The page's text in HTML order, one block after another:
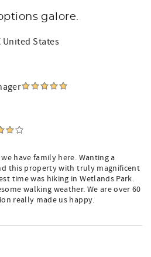
galore.
United States
have family here. Wanting a
this property with truly magnificent
time was hiking in Wetlands Park.
walking weather. We are over 60
really made us happy.